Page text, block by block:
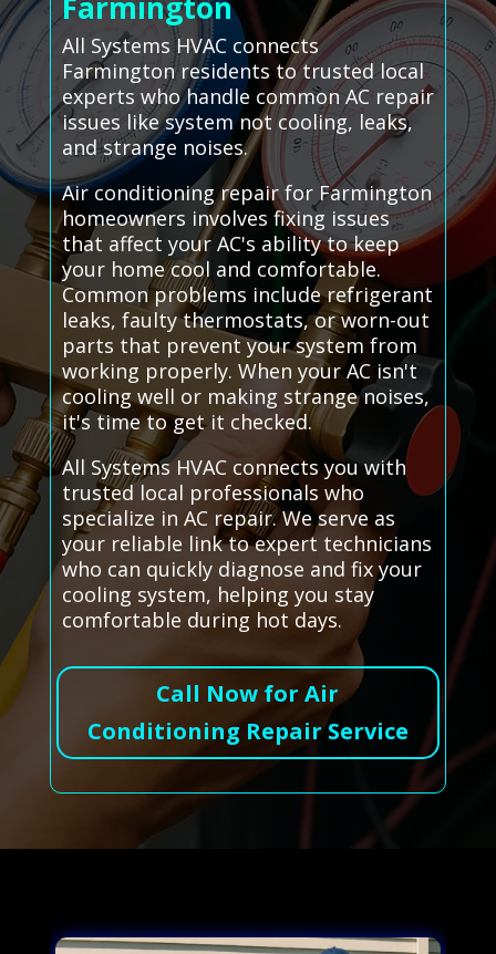
All Systems HVAC connects
Farmington residents to trusted local
experts who handle common AC repair
issues like system not cooling, leaks,
and strange noises.
Air conditioning repair for Farmington
homeowners involves fixing issues
that affect your AC's ability to keep
your home cool and comfortable.
Common problems include refrigerant
leaks, faulty thermostats, or worn-out
parts that prevent your system from
working properly. When your AC isn't
cooling well or making strange noises,
it's time to get it checked.
All Systems HVAC connects you with
trusted local professionals who
specialize in AC repair. We serve as
your reliable link to expert technicians
who can quickly diagnose and fix your
cooling system, helping you stay
comfortable during hot days.
Call Now for Air
Conditioning Repair Service